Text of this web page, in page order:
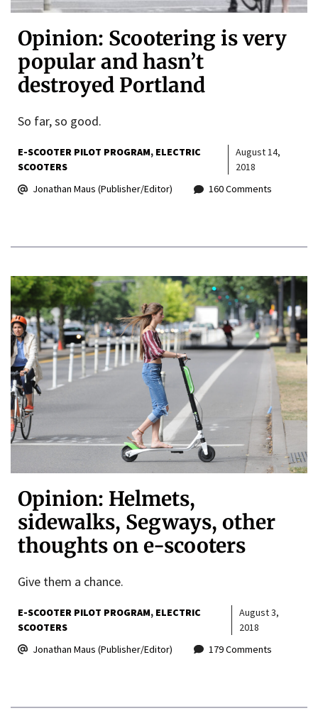
Opinion: Scootering is very
popular and hasn’t
destroyed Portland
So far, so good.
E-SCOOTER PILOT PROGRAM ELECTRIC
SCOOTERS
August 14,
2018
Jonathan Maus (Publisher/Editor)
160 Comments
Opinion: Helmets,
sidewalks, Segways, other
thoughts on e-scooters
Give them a chance.
E-SCOOTER PILOT PROGRAM ELECTRIC
SCOOTERS
August 3,
2018
Jonathan Maus (Publisher/Editor)
179 Comments